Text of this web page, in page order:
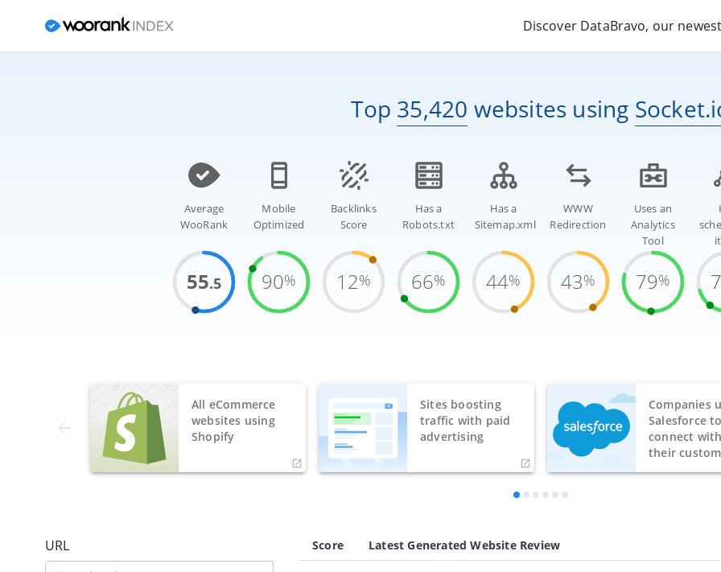
Discover DataBravo, our
Top 35,420 websites using
Average
WooRank
55.5
Mobile
Optimized
90%
Backlinks
Score
12%
Has a
Robots.txt
66%
Has a
Sitemap.xml
44%
WWW
Redirection
43%
Uses an
Analytics
Tool
79%
All eCommerce
websites using
Shopify
Sites boosting
traffic with paid
advertising
Companies
Salesforce
connect
their
URL Score Latest Generated Website Review